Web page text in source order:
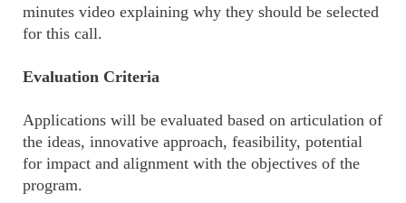
minutes video explaining why they should be selected
for this call.
Evaluation Criteria
Applications will be evaluated based on articulation of
the ideas, innovative approach, feasibility, potential
for impact and alignment with the objectives of the
program.